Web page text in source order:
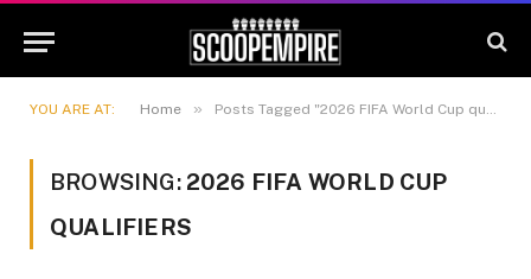
YOU ARE AT: Home » Posts Tagged "2026 FIFA World Cup qualifiers"
BROWSING: 2026 FIFA WORLD CUP
QUALIFIERS